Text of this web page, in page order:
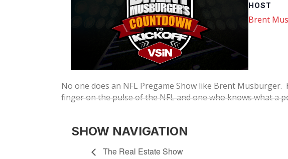
HOST
Brent
No one does an NFL Pregame Show like Brent
finger on the pulse of the NFL and one who knows what a
SHOW NAVIGATION
The Real Estate Show